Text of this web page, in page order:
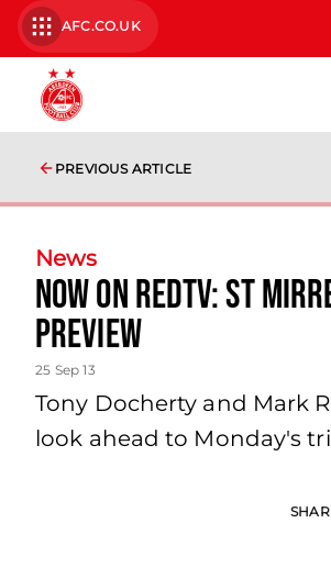
AFC.CO.UK
PREVIOUS ARTICLE
News
Now On Redtv: St
Preview
25 Sep 13
Tony Docherty and Mark
look ahead to Monday's